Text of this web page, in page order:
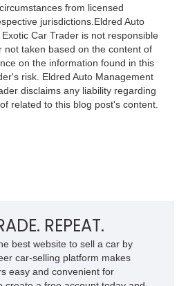
from licensed
jurisdictions.Eldred Auto
Car Trader is not responsible
not taken based on the content of
on the information found in this
risk. Eldred Auto Management
disclaims any liability regarding
related to this blog post's content.
REPEAT.
best website to sell a car by
car-selling platform makes
easy and convenient for